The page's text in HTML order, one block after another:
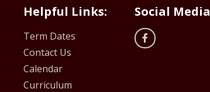
Helpful Links:
Term Dates
Contact Us
Calendar
Curriculum
Social Media